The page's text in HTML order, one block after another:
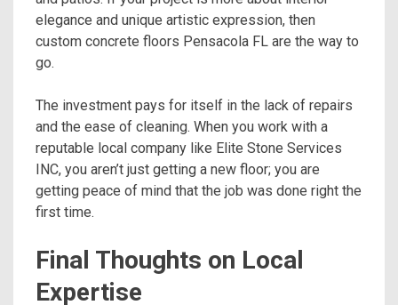
elegance and unique artistic expression, then
custom concrete floors Pensacola FL are the way to
go.
The investment pays for itself in the lack of repairs
and the ease of cleaning. When you work with a
reputable local company like Elite Stone Services
INC, you aren’t just getting a new floor; you are
getting peace of mind that the job was done right the
first time.
Final Thoughts on Local
Expertise